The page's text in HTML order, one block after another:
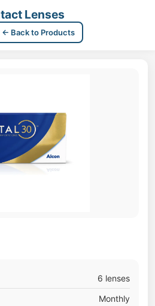
Lenses
← Back to Products
6 lenses
Monthly